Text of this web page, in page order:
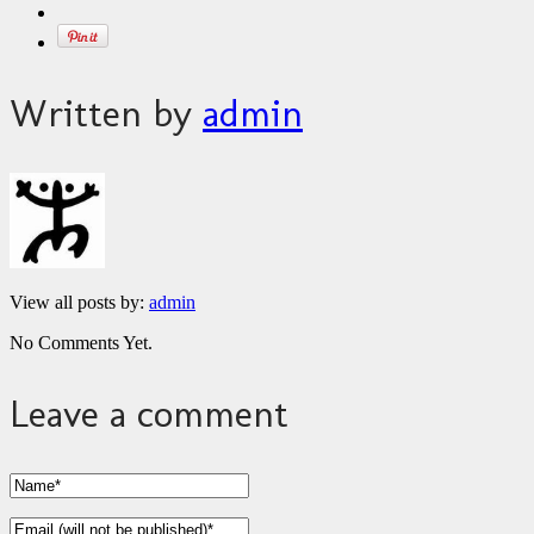
Written by admin
View all posts by: admin
No Comments Yet.
Leave a comment